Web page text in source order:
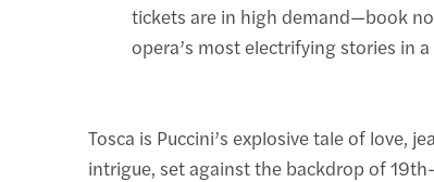
tickets are in high demand—book
opera’s most electrifying stories in
Tosca is Puccini’s explosive tale of love,
intrigue, set against the backdrop of